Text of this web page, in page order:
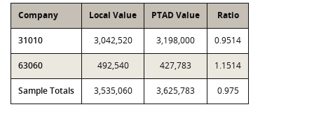
Company Local Value PTAD Value Ratio
31010 3,042,520 3,198,000 0.9514
63060 492,540 427,783 1.1514
Sample Totals 3,535,060 3,625,783 0.975